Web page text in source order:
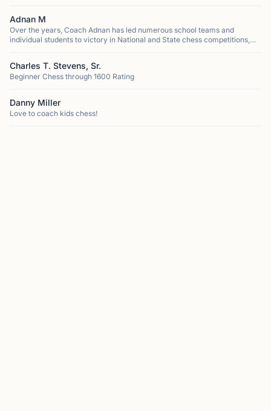
Adnan M
Over the years, Coach Adnan has led numerous school teams and
individual students to victory in National and State chess competitions,
Charles T. Stevens, Sr.
Beginner Chess through 1600 Rating
Danny Miller
Love to coach kids chess!